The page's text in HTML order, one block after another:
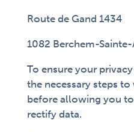
Route de Gand 1434
1082 Berchem-
To ensure your
the necessary steps
before allowing you
rectify data.